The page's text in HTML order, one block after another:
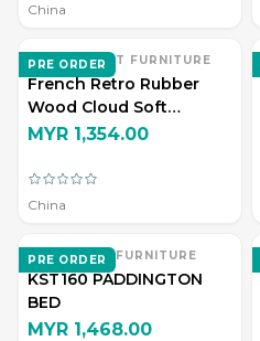
China
PRE ORDER
ZHI DIAN ART FURNITURE
French Retro Rubber
Wood Cloud Soft
Upholstered Double Bed
MYR 1,354.00
China
PRE ORDER
EVERWOOD FURNITURE
KST160 PADDINGTON
BED
MYR 1,468.00